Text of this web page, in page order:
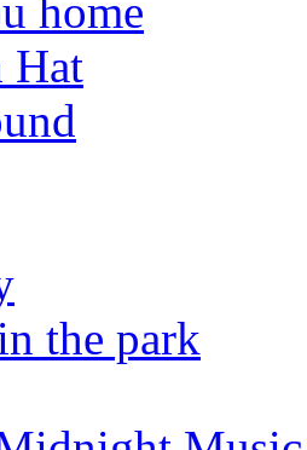
home
Hat
the park